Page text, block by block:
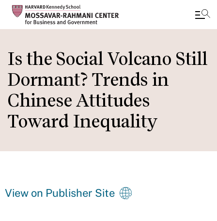
to
main
content
Is the Social Volcano Still
Dormant? Trends in
Chinese Attitudes
Toward Inequality
View on Publisher Site